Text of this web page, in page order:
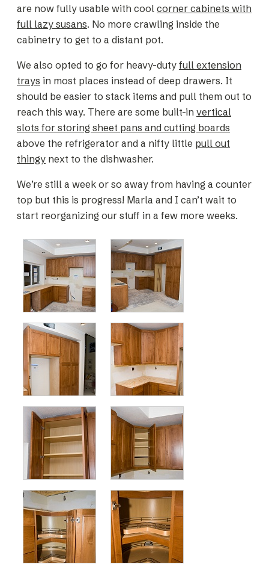
are now fully usable with cool corner cabinets with
full lazy susans. No more crawling inside the
cabinetry to get to a distant pot.
We also opted to go for heavy-duty full extension
trays in most places instead of deep drawers. It
should be easier to stack items and pull them out to
reach this way. There are some built-in vertical
slots for storing sheet pans and cutting boards
above the refrigerator and a nifty little pull out
thingy next to the dishwasher.
We’re still a week or so away from having a counter
top but this is progress! Marla and I can’t wait to
start reorganizing our stuff in a few more weeks.